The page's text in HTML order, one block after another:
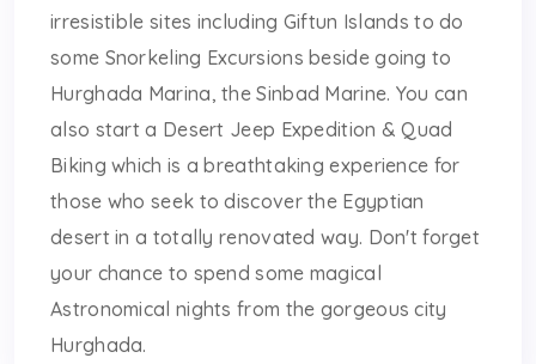
irresistible sites including Giftun Islands to do
some Snorkeling Excursions beside going to
Hurghada Marina, the Sinbad Marine. You can
also start a Desert Jeep Expedition & Quad
Biking which is a breathtaking experience for
those who seek to discover the Egyptian
desert in a totally renovated way. Don't forget
your chance to spend some magical
Astronomical nights from the gorgeous city
Hurghada.